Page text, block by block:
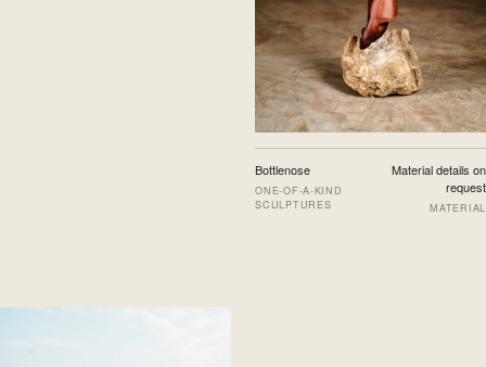
Bottlenose
ONE-OF-A-KIND
SCULPTURES
Material details on
request
MATERIAL